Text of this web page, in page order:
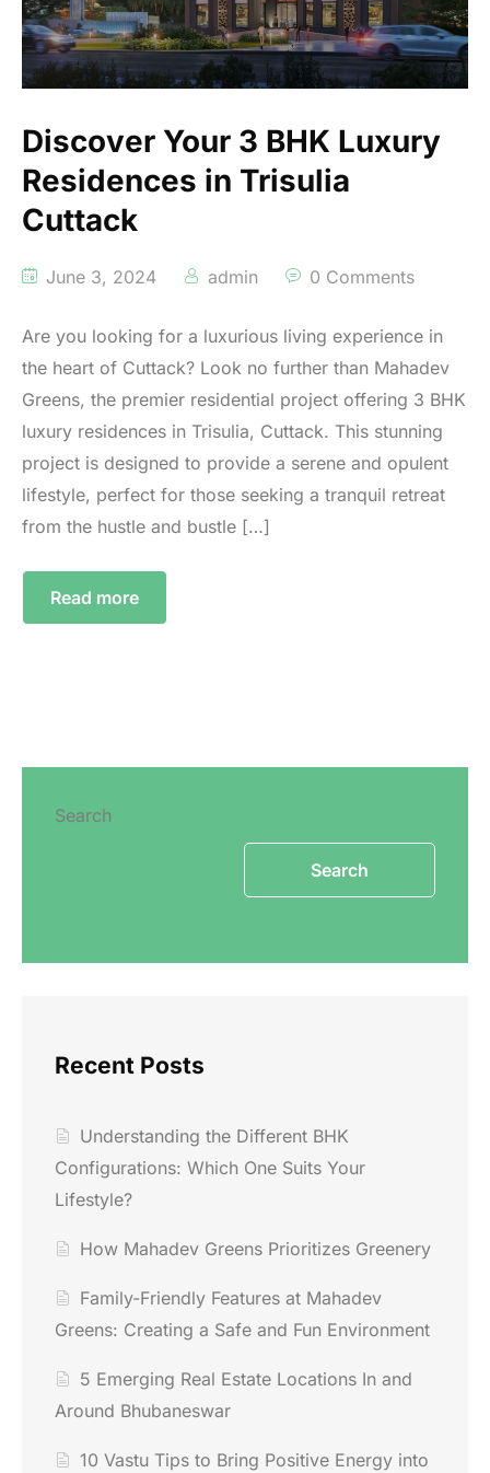
Discover Your 3 BHK Luxury
Residences in Trisulia
Cuttack
June 3, 2024 admin 0 Comments
Are you looking for a luxurious living experience in
the heart of Cuttack? Look no further than Mahadev
Greens, the premier residential project offering 3 BHK
luxury residences in Trisulia, Cuttack. This stunning
project is designed to provide a serene and opulent
lifestyle, perfect for those seeking a tranquil retreat
from the hustle and bustle […]
Read more
Search
Search
Recent Posts
Understanding the Different BHK
Configurations: Which One Suits Your
Lifestyle?
How Mahadev Greens Prioritizes Greenery
Family-Friendly Features at Mahadev
Greens: Creating a Safe and Fun Environment
5 Emerging Real Estate Locations In and
Around Bhubaneswar
10 Vastu Tips to Bring Positive Energy into